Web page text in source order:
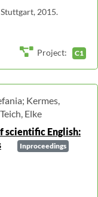
2015.
Project: C1
Kermes,
Elke
scientific English:
Inproceedings